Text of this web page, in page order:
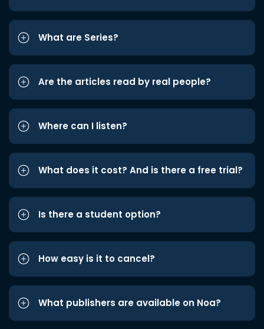
What are Series?
Are the articles read by real people?
Where can I listen?
What does it cost? And is there a free trial?
Is there a student option?
How easy is it to cancel?
What publishers are available on Noa?